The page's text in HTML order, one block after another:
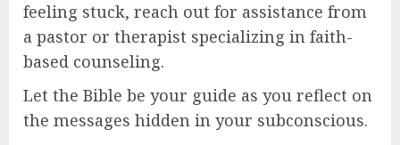
feeling stuck, reach out for assistance from
a pastor or therapist specializing in faith-
based counseling.
Let the Bible be your guide as you reflect on
the messages hidden in your subconscious.